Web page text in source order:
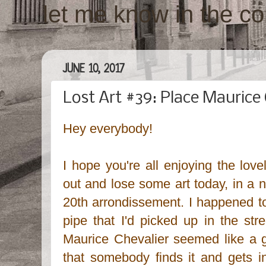
let me know in the
JUNE 10, 2017
Lost Art #39: Place Maurice
Hey everybody!
I hope you're all enjoying the
out and lose some art today, in a
20th arrondissement. I happened
pipe that I'd picked up in the
Maurice Chevalier seemed like a
that somebody finds it and gets